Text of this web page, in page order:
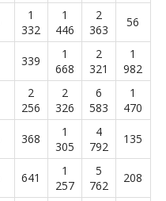
1
332
1
446
2
363
56
339
1
668
2
321
1
982
2
256
2
326
6
583
1
470
368
1
305
4
792
135
641
1
257
5
762
208